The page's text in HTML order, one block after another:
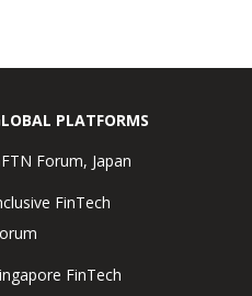
PLATFORMS
Forum, Japan
FinTech
FinTech